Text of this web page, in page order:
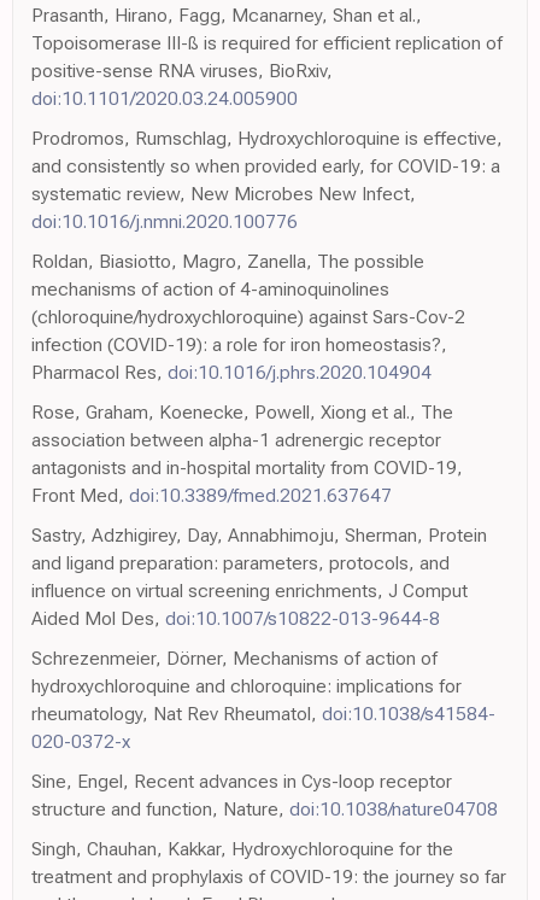
Prasanth, Hirano, Fagg, Mcanarney, Shan et al.,
Topoisomerase III-ß is required for efficient replication of
positive-sense RNA viruses, BioRxiv,
doi:10.1101/2020.03.24.005900
Prodromos, Rumschlag, Hydroxychloroquine is effective,
and consistently so when provided early, for COVID-19: a
systematic review, New Microbes New Infect,
doi:10.1016/j.nmni.2020.100776
Roldan, Biasiotto, Magro, Zanella, The possible
mechanisms of action of 4-aminoquinolines
(chloroquine/hydroxychloroquine) against Sars-Cov-2
infection (COVID-19): a role for iron homeostasis?,
Pharmacol Res, doi:10.1016/j.phrs.2020.104904
Rose, Graham, Koenecke, Powell, Xiong et al., The
association between alpha-1 adrenergic receptor
antagonists and in-hospital mortality from COVID-19,
Front Med, doi:10.3389/fmed.2021.637647
Sastry, Adzhigirey, Day, Annabhimoju, Sherman, Protein
and ligand preparation: parameters, protocols, and
influence on virtual screening enrichments, J Comput
Aided Mol Des, doi:10.1007/s10822-013-9644-8
Schrezenmeier, Dörner, Mechanisms of action of
hydroxychloroquine and chloroquine: implications for
rheumatology, Nat Rev Rheumatol, doi:10.1038/s41584-
020-0372-x
Sine, Engel, Recent advances in Cys-loop receptor
structure and function, Nature, doi:10.1038/nature04708
Singh, Chauhan, Kakkar, Hydroxychloroquine for the
treatment and prophylaxis of COVID-19: the journey so far